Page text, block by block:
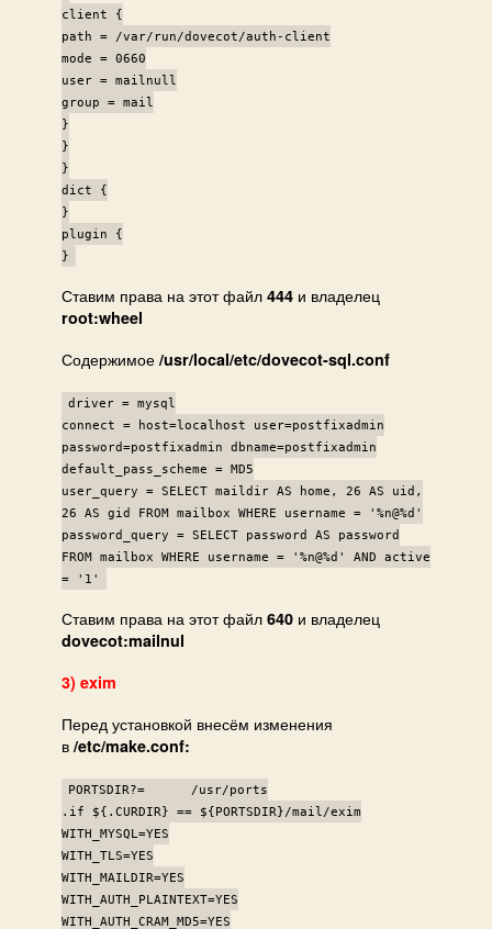
client {
path = /var/run/dovecot/auth-client
mode = 0660
user = mailnull
group = mail
}
}
}
dict {
}
plugin {
}
Ставим права на этот файл 444 и владелец
root:wheel
Содержимое /usr/local/etc/dovecot-sql.conf
driver = mysql
connect = host=localhost user=postfixadmin
password=postfixadmin dbname=postfixadmin
default_pass_scheme = MD5
user_query = SELECT maildir AS home, 26 AS uid,
26 AS gid FROM mailbox WHERE username = '%n@%d'
password_query = SELECT password AS password
FROM mailbox WHERE username = '%n@%d' AND active
= '1'
Ставим права на этот файл 640 и владелец
dovecot:mailnul
3) exim
Перед установкой внесём изменения
в /etc/make.conf:
PORTSDIR?= /usr/ports
.if ${.CURDIR} == ${PORTSDIR}/mail/exim
WITH_MYSQL=YES
WITH_TLS=YES
WITH_MAILDIR=YES
WITH_AUTH_PLAINTEXT=YES
WITH_AUTH_CRAM_MD5=YES